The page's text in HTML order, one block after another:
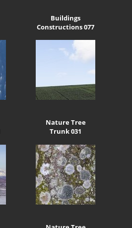
Buildings
Constructions 077
Nature Tree
Trunk 031